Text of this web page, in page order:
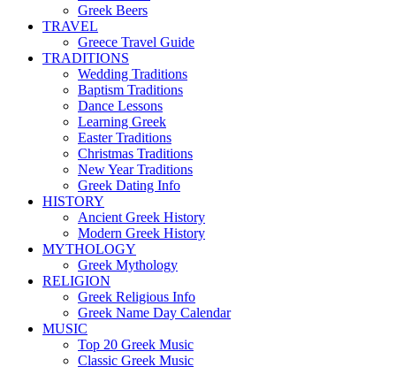
Greek Beers
TRAVEL
Greece Travel Guide
TRADITIONS
Wedding Traditions
Baptism Traditions
Dance Lessons
Learning Greek
Easter Traditions
Christmas Traditions
New Year Traditions
Greek Dating Info
HISTORY
Ancient Greek History
Modern Greek History
MYTHOLOGY
Greek Mythology
RELIGION
Greek Religious Info
Greek Name Day Calendar
MUSIC
Top 20 Greek Music
Classic Greek Music